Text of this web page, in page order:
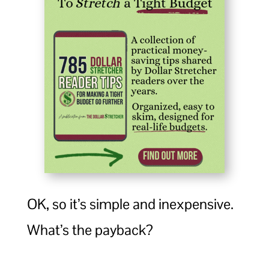
OK, so it’s simple and inexpensive.
What’s the payback?